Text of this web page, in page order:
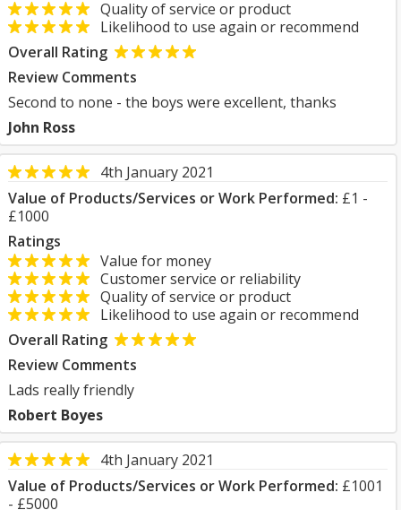
Quality of service or product
Likelihood to use again or recommend
Overall Rating
Review Comments
Second to none - the boys were excellent, thanks
John Ross
4th January 2021
Value of Products/Services or Work Performed: £1 -
£1000
Ratings
Value for money
Customer service or reliability
Quality of service or product
Likelihood to use again or recommend
Overall Rating
Review Comments
Lads really friendly
Robert Boyes
4th January 2021
Value of Products/Services or Work Performed: £1001
- £5000